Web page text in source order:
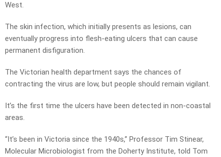
West.
The skin infection, which initially presents as lesions, can
eventually progress into flesh-eating ulcers that can cause
permanent disfiguration.
The Victorian health department says the chances of
contracting the virus are low, but people should remain vigilant.
It’s the first time the ulcers have been detected in non-coastal
areas.
“It’s been in Victoria since the 1940s,” Professor Tim Stinear,
Molecular Microbiologist from the Doherty Institute, told Tom